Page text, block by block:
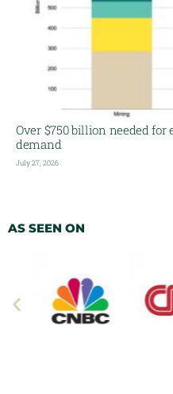
Over $750 billion needed
demand
July 27, 2026
AS SEEN ON